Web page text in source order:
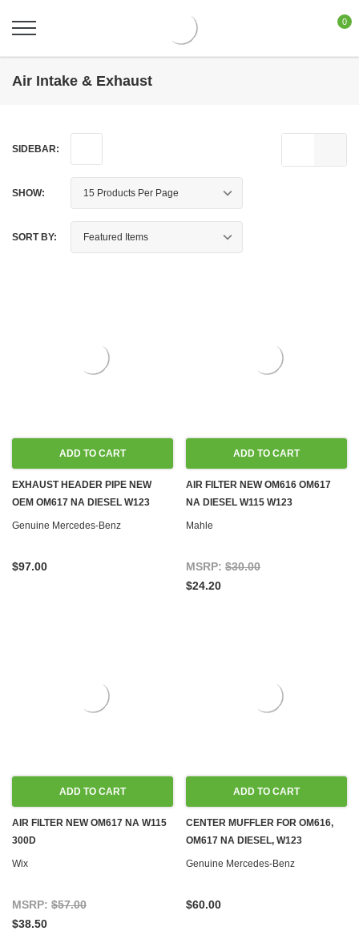
0
Air Intake & Exhaust
SIDEBAR:
SHOW:
SORT BY:
ADD TO CART
EXHAUST HEADER PIPE NEW
OEM OM617 NA DIESEL W123
Genuine Mercedes-Benz
$97.00
ADD TO CART
AIR FILTER NEW OM616 OM617
NA DIESEL W115 W123
Mahle
MSRP: $30.00
$24.20
ADD TO CART
AIR FILTER NEW OM617 NA W115
300D
Wix
MSRP: $57.00
$38.50
ADD TO CART
CENTER MUFFLER FOR OM616,
OM617 NA DIESEL, W123
Genuine Mercedes-Benz
$60.00